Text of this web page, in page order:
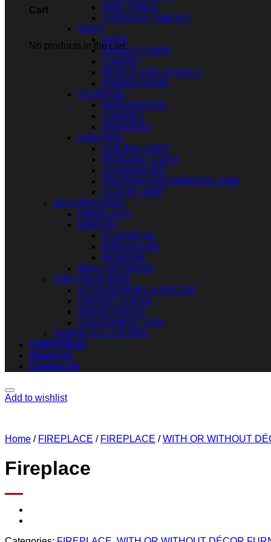
Cart
No products in the cart.
SIDE TABLE
CONSOLE TABLES
SOFA
SOFA
SINGLE CHAIR
CHAIRS
BENCH AND STOOLS
DINING CHAIR
STORAGE
SIDEBOARDS
CABINET
DRAWERS
LIGHTING
CEILING LIGHT
PENDANT LIGHT
CHANDELIER
PAINTING AND MIRROR LAMP
FLOOR LAMP
DECORATIONS
FIREPLACE
MIRROR
CLASSICAL
IRREGULAR
MODERN
WALL ARTWORK
FOR YOUR IDEA
ACCESSORIES & DECOR
CARPET & RUG
SPARE PARTS
CLEARANCE ITEM
FABRICS & COLORS
PORTFOLIO
About Us
Contact Us
Add to wishlist
Home / FIREPLACE / FIREPLACE / WITH OR WITHOUT
Fireplace